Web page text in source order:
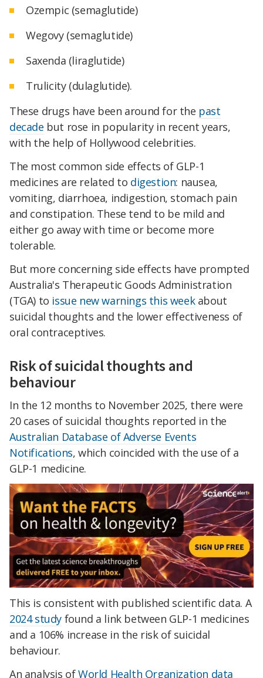
Ozempic (semaglutide)
Wegovy (semaglutide)
Saxenda (liraglutide)
Trulicity (dulaglutide).
These drugs have been around for the past
decade but rose in popularity in recent years,
with the help of Hollywood celebrities.
The most common side effects of GLP-1
medicines are related to digestion: nausea,
vomiting, diarrhoea, indigestion, stomach pain
and constipation. These tend to be mild and
either go away with time or become more
tolerable.
But more concerning side effects have prompted
Australia's Therapeutic Goods Administration
(TGA) to issue new warnings this weekabout
suicidal thoughts and the lower effectiveness of
oral contraceptives.
Risk of suicidal thoughts and
behaviour
In the 12 months to November 2025, there were
20 cases of suicidal thoughts reported in the
Australian Database of Adverse Events
Notifications, which coincided with the use of a
GLP-1 medicine.
This is consistent with published scientific data. A
2024 study found a link between GLP-1 medicines
and a 106% increase in the risk of suicidal
behaviour.
An analysis ofWorld Health Organization data